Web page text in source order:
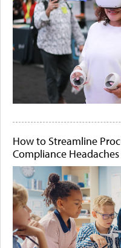
How to Streamline
Compliance Headaches